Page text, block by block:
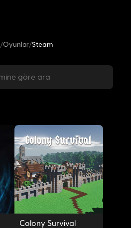
/Oyunlar/Steam
Colony Survival